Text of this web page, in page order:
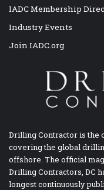
IADC Membership
Industry Events
Join IADC.org
Drilling Contractor is the
covering the global
offshore. The official
Drilling Contractors, DC
longest continuously